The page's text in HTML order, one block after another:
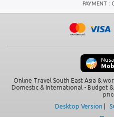
PAYMENT :
Online Travel South East Asia &
Domestic & International - Budget
Desktop Version